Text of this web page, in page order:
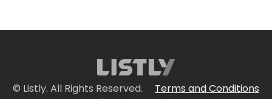
© Listly. All Rights Reserved.
Terms and Conditions